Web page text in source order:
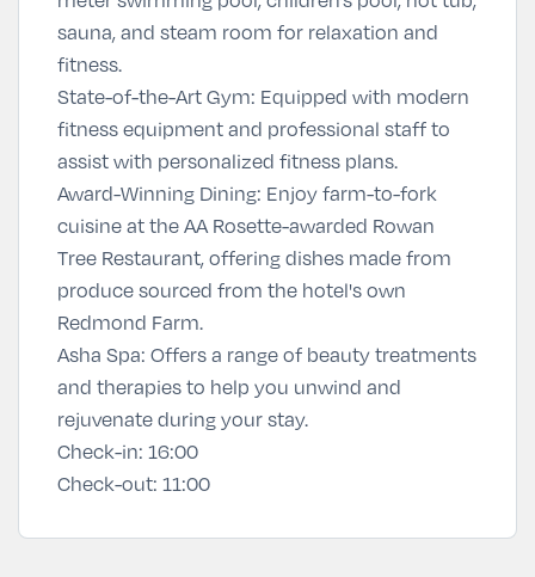
sauna, and steam room for relaxation and
fitness.
State-of-the-Art Gym: Equipped with modern
fitness equipment and professional staff to
assist with personalized fitness plans.
Award-Winning Dining: Enjoy farm-to-fork
cuisine at the AA Rosette-awarded Rowan
Tree Restaurant, offering dishes made from
produce sourced from the hotel's own
Redmond Farm.
Asha Spa: Offers a range of beauty treatments
and therapies to help you unwind and
rejuvenate during your stay.
Check-in: 16:00
Check-out: 11:00